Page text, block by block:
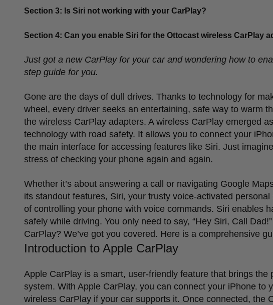
Section 3: Is Siri not working with your CarPlay?
Section 4: Can you enable Siri for the Ottocast wireless CarPlay
Just got a new CarPlay for your car and wondering how to
step guide for you.
Gone are the days of dull drives. Thanks to technology for
wheel, every driver seeks an entertaining, safe way to warm
the wireless CarPlay adapters. A wireless CarPlay emerged
technology with road safety. It allows you to connect your
the main interface for accessing features like Siri. Just
stress of checking your phone again and again.
Whether it’s about answering a call or navigating Google
its standout features, Siri, your trusty voice-activated
of controlling your phone with voice commands. Siri enables
safely while driving. You only need to say, “Hey Siri, Call Dad!”
CarPlay? We’ve got you covered. Here is a comprehensive
Introduction to Apple CarPlay
Apple CarPlay is a smart, user-friendly feature that brings
system. With Apple CarPlay, you can connect your iPhone
wireless CarPlay if your car supports it. Once connected, the